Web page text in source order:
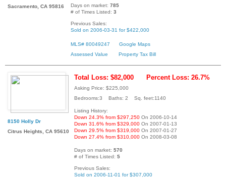
Sacramento, CA 95816
Days on market: 785
# of Times Listed: 3
Previous Sales:
Sold on 2006-03-31 for $422,000
MLS# 80049247
Google Maps
Assessed Value
Property Tax Bill
8150 Holly Dr
Citrus Heights, CA 95610
Total Loss: $82,000 Percent Loss: 26.7%
Asking Price: $225,000
Bedrooms:3 Baths: 2 Sq. feet:1140
Listing History:
Down 24.3% from $297,250 On 2006-10-14
Down 31.6% from $329,000 On 2007-01-13
Down 29.5% from $319,000 On 2007-01-27
Down 27.4% from $310,000 On 2008-03-08
Days on market: 570
# of Times Listed: 5
Previous Sales:
Sold on 2006-11-01 for $307,000